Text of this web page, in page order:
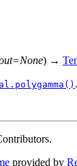
=None) →
.
provided by